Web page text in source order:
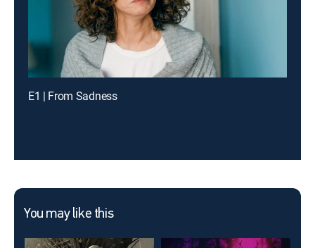
E1 | From Sadness
You may like this